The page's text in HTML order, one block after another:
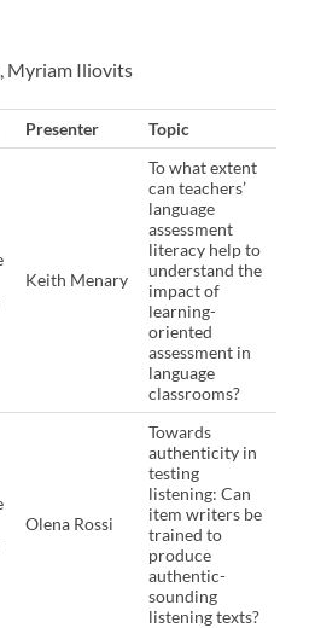
Myriam Iliovits
Presenter Topic
Keith Menary
To what extent
can teachers’
language
assessment
literacy help to
understand the
impact of
learning-
oriented
assessment in
language
classrooms?
Olena Rossi
Towards
authenticity in
testing
listening: Can
item writers be
trained to
produce
authentic-
sounding
listening texts?